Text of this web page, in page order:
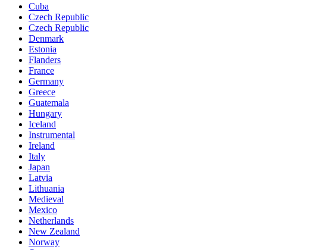
Cuba
Czech Republic
Czech Republic
Denmark
Estonia
Flanders
France
Germany
Greece
Guatemala
Hungary
Iceland
Instrumental
Ireland
Italy
Japan
Latvia
Lithuania
Medieval
Mexico
Netherlands
New Zealand
Norway